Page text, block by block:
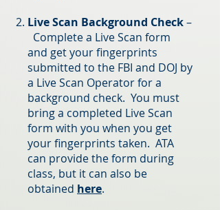
Live Scan Background Check–
Complete a Live Scan form
and get your fingerprints
submitted to the FBI and DOJ by
a Live Scan Operator for a
background check. You must
bring a completed Live Scan
form with you when you get
your fingerprints taken. ATA
can provide the form during
class, but it can also be
obtained here.